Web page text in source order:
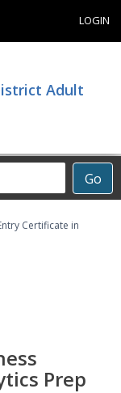
LOGIN
Adult
Go
Certificate in
Prep